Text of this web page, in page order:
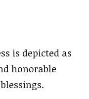
is depicted as
honorable